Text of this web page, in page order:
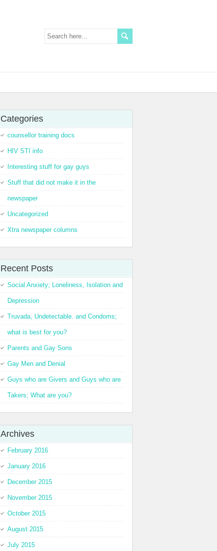
Categories
counsellor training docs
HIV STI info
Interesting stuff for gay guys
Stuff that did not make it in the
newspaper
Uncategorized
Xtra newspaper columns
Recent Posts
Social Anxiety; Loneliness, Isolation and
Depression
Truvada, Undetectable. and Condoms;
what is best for you?
Parents and Gay Sons
Gay Men and Denial
Guys who are Givers and Guys who are
Takers; What are you?
Archives
February 2016
January 2016
December 2015
November 2015
October 2015
August 2015
July 2015